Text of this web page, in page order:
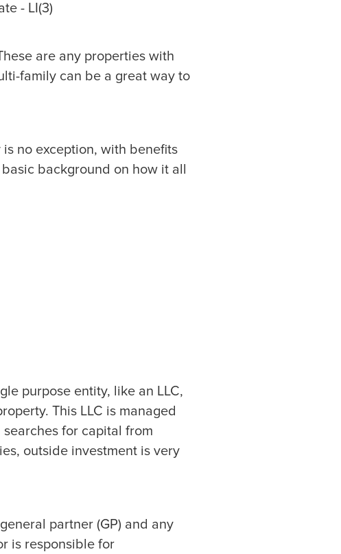
are any properties with
family can be a great way to
no exception, with benefits
background on how it all
purpose entity, like an LLC,
This LLC is managed
for capital from
outside investment is very
partner (GP) and any
is responsible for